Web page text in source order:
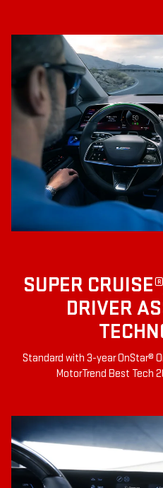
SUPER CRUISE®
DRIVER
Standard with 3-year OnStar®
MotorTrend Best Tech